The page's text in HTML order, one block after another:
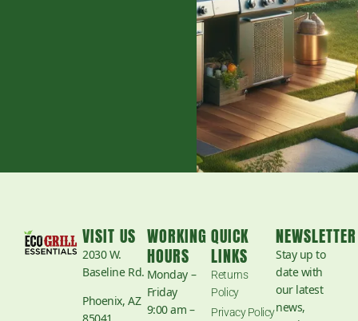
VISIT US
2030 W.
Baseline Rd.
Phoenix, AZ
WORKING
HOURS
Monday –
Friday
9:00 am –
QUICK
LINKS
Returns
Policy
Privacy Policy
NEWSLETTER
Stay up to
date with
our latest
news,